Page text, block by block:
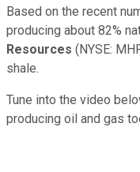
Based on the recent
producing about 82%
Resources (NYSE:
shale.
Tune into the video
producing oil and gas